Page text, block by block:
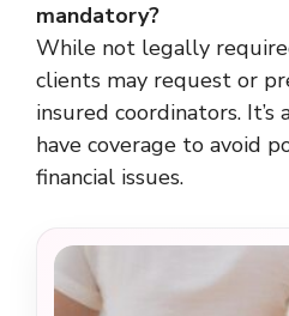
mandatory?
While not legally
clients may request or
insured coordinators.
have coverage to avoid
financial issues.